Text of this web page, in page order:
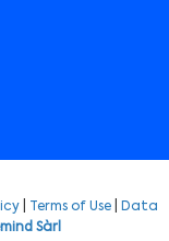
Terms of Use
Data
Sàrl